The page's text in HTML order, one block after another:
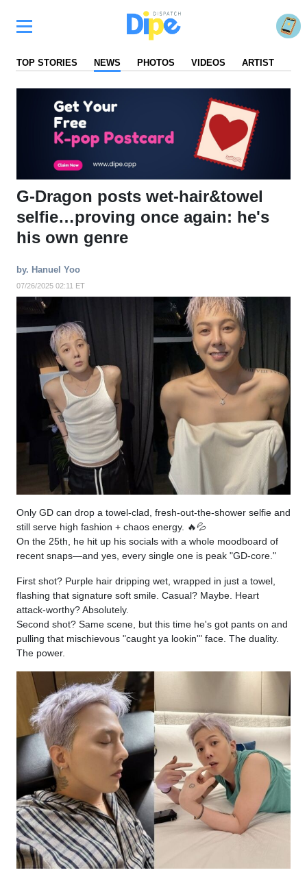
TOP STORIES NEWS PHOTOS VIDEOS ARTIST
G-Dragon posts wet-hair&towel
selfie…proving once again: he's
his own genre
by. Hanuel Yoo
07/26/2025 02:11 ET
Only GD can drop a towel-clad, fresh-out-the-shower selfie and
still serve high fashion + chaos energy. 🔥💦
On the 25th, he hit up his socials with a whole moodboard of
recent snaps—and yes, every single one is peak "GD-core."
First shot? Purple hair dripping wet, wrapped in just a towel,
flashing that signature soft smile. Casual? Maybe. Heart
attack-worthy? Absolutely.
Second shot? Same scene, but this time he's got pants on and
pulling that mischievous "caught ya lookin'" face. The duality.
The power.